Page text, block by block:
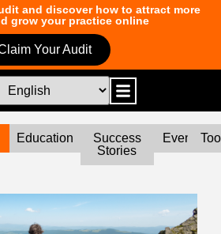
and discover how to attract more
grow your practice online
Your Audit
Education
Success
Stories
Events